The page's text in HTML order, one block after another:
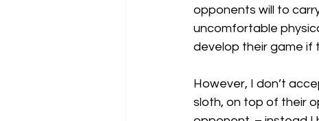
opponents will to
uncomfortable
develop their game if
However, I don’t
sloth, on top of their